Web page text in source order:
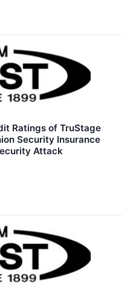
Ratings of TruStage
Security Insurance
Attack